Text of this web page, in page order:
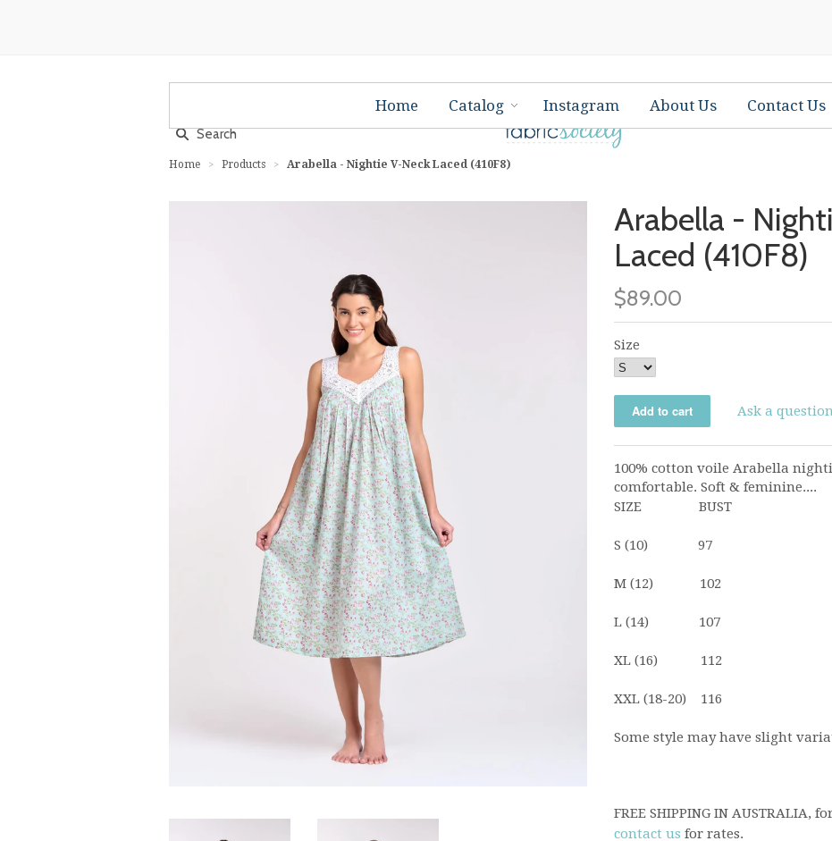
Home Catalog Instagram About Us Contact Us
Home > Products > Arabella - Nightie V-Neck Laced (410F8)
Arabella -
Laced (410F8)
$89.00
Size
Ask a question
100% cotton voile Arabella
comfortable. Soft & feminine....
SIZE BUST
S (10) 97
M (12) 102
L (14) 107
XL (16) 112
XXL (18-20) 116
Some style may have slight
FREE SHIPPING IN
contact us for rates.